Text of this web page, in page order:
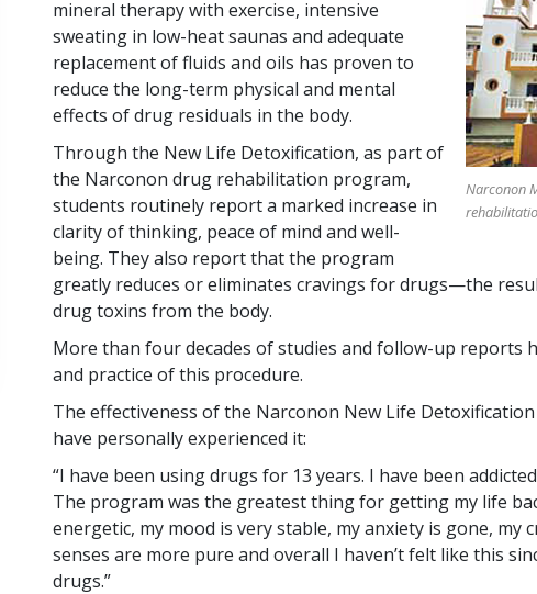
Narconon
mineral therapy with exercise, intensive
sweating in low-heat saunas and adequate
replacement of fluids and oils has proven to
reduce the long-term physical and mental
effects of drug residuals in the body.
Through the New Life Detoxification, as part of
the Narconon drug rehabilitation program,
students routinely report a marked increase in
clarity of thinking, peace of mind and well-
being. They also report that the program
greatly reduces or eliminates cravings for drugs—the
drug toxins from the body.
More than four decades of studies and follow-up reports
and practice of this procedure.
The effectiveness of the Narconon New Life
have personally experienced it:
“I have been using drugs for 13 years. I have been
The program was the greatest thing for getting my life
energetic, my mood is very stable, my anxiety is gone, my
senses are more pure and overall I haven’t felt like this
drugs.”